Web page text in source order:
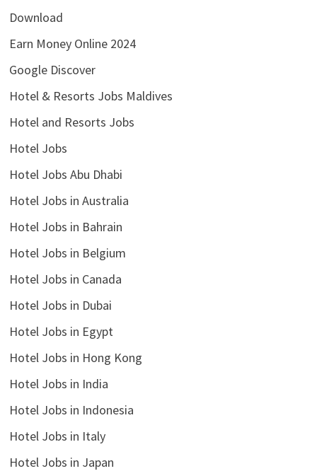
Download
Earn Money Online 2024
Google Discover
Hotel & Resorts Jobs Maldives
Hotel and Resorts Jobs
Hotel Jobs
Hotel Jobs Abu Dhabi
Hotel Jobs in Australia
Hotel Jobs in Bahrain
Hotel Jobs in Belgium
Hotel Jobs in Canada
Hotel Jobs in Dubai
Hotel Jobs in Egypt
Hotel Jobs in Hong Kong
Hotel Jobs in India
Hotel Jobs in Indonesia
Hotel Jobs in Italy
Hotel Jobs in Japan